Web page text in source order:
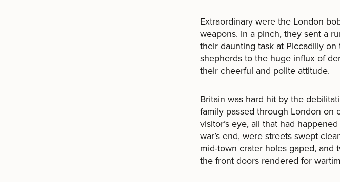
Extraordinary were the London
weapons. In a pinch, they sent a
their daunting task at Piccadilly
shepherds to the huge influx of
their cheerful and polite attitude.
Britain was hard hit by the
family passed through London on
visitor’s eye, all that had
war’s end, were streets swept
mid-town crater holes gaped, and
the front doors rendered for